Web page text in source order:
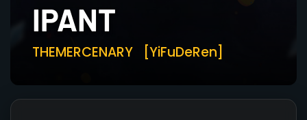
IPANT
THEMERCENARY [YiFuDeRen]